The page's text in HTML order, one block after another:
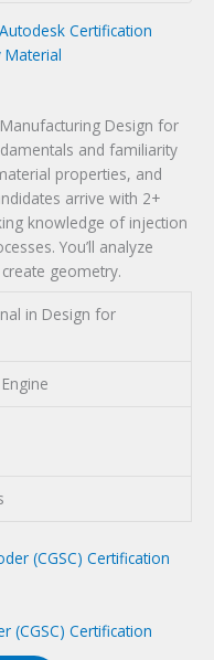
Autodesk Certification
Material
Design for
and familiarity
properties, and
arrive with 2+
knowledge of injection
You’ll analyze
geometry.
in Design for
(CGSC) Certification